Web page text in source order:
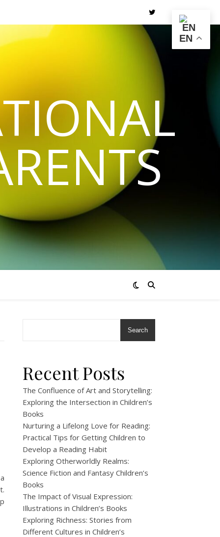
Search
Recent Posts
The Confluence of Art and Storytelling:
Exploring the Intersection in Children’s
Books
Nurturing a Lifelong Love for Reading:
Practical Tips for Getting Children to
Develop a Reading Habit
Exploring Otherworldly Realms:
Science Fiction and Fantasy Children’s
Books
The Impact of Visual Expression:
Illustrations in Children’s Books
Exploring Richness: Stories from
Different Cultures in Children’s
EN